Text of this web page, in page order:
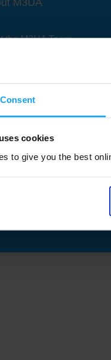
Consent
cookies
to give you the best
M3UA
the M3UA Team